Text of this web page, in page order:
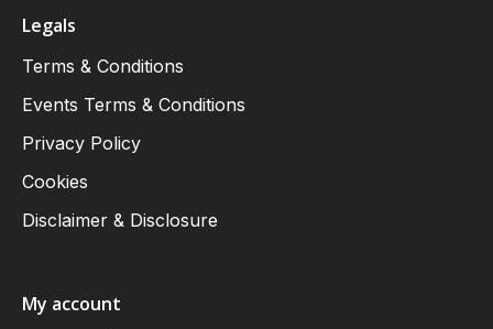
Legals
Terms & Conditions
Events Terms & Conditions
Privacy Policy
Cookies
Disclaimer & Disclosure
My account